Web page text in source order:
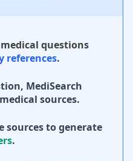
questions
references.
MediSearch
medical sources.
sources to generate
.